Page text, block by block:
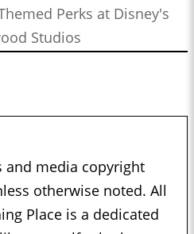
Perks at Disney's
Studios
and media copyright
otherwise noted. All
Place is a dedicated